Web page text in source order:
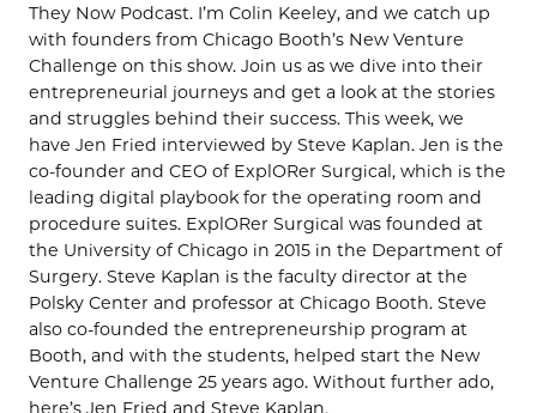
They Now Podcast. I’m Colin Keeley, and we catch up
with founders from Chicago Booth’s New Venture
Challenge on this show. Join us as we dive into their
entrepreneurial journeys and get a look at the stories
and struggles behind their success. This week, we
have Jen Fried interviewed by Steve Kaplan. Jen is the
co-founder and CEO of ExplORer Surgical, which is the
leading digital playbook for the operating room and
procedure suites. ExplORer Surgical was founded at
the University of Chicago in 2015 in the Department of
Surgery. Steve Kaplan is the faculty director at the
Polsky Center and professor at Chicago Booth. Steve
also co-founded the entrepreneurship program at
Booth, and with the students, helped start the New
Venture Challenge 25 years ago. Without further ado,
here’s Jen Fried and Steve Kaplan.